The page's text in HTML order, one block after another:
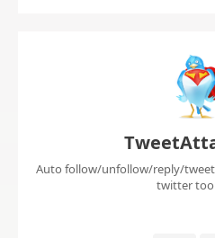
Auto follow/unfollow/reply/
twitter